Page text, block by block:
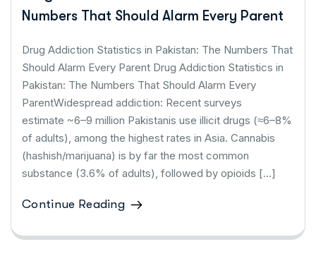
Numbers That Should Alarm Every Parent
Drug Addiction Statistics in Pakistan: The Numbers That
Should Alarm Every Parent Drug Addiction Statistics in
Pakistan: The Numbers That Should Alarm Every
ParentWidespread addiction: Recent surveys
estimate ~6–9 million Pakistanis use illicit drugs (≈6–8%
of adults), among the highest rates in Asia. Cannabis
(hashish/marijuana) is by far the most common
substance (3.6% of adults), followed by opioids […]
Continue Reading